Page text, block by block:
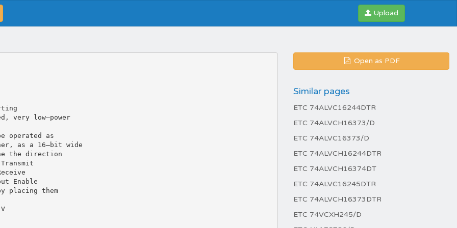
Upload
Open as PDF
Similar pages
ETC 74ALVC16244DTR
ETC 74ALVCH16373/D
ETC 74ALVC16373/D
ETC 74ALVCH16244DTR
ETC 74ALVCH16374DT
ETC 74ALVC16245DTR
ETC 74ALVCH16373DTR
ETC 74VCXH245/D